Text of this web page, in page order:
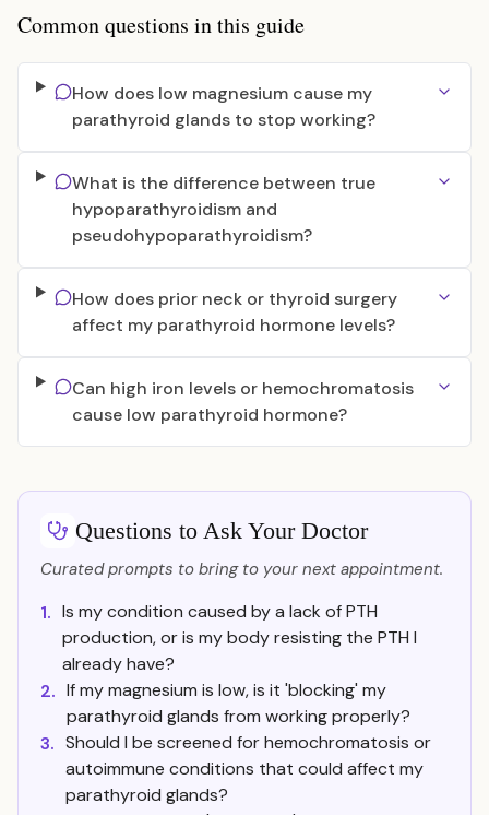
Common questions in this guide
How does low magnesium cause my
parathyroid glands to stop working?
What is the difference between true
hypoparathyroidism and
pseudohypoparathyroidism?
How does prior neck or thyroid surgery
affect my parathyroid hormone levels?
Can high iron levels or hemochromatosis
cause low parathyroid hormone?
Questions to Ask Your Doctor
Curated prompts to bring to your next appointment.
1. Is my condition caused by a lack of PTH
production, or is my body resisting the PTH I
already have?
2. If my magnesium is low, is it 'blocking' my
parathyroid glands from working properly?
3. Should I be screened for hemochromatosis or
autoimmune conditions that could affect my
parathyroid glands?